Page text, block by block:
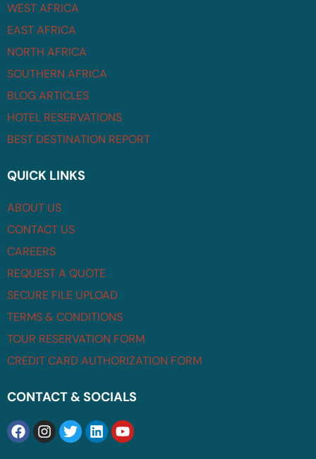
WEST AFRICA
EAST AFRICA
NORTH AFRICA
SOUTHERN AFRICA
BLOG ARTICLES
HOTEL RESERVATIONS
BEST DESTINATION REPORT
QUICK LINKS
ABOUT US
CONTACT US
CAREERS
REQUEST A QUOTE
SECURE FILE UPLOAD
TERMS & CONDITIONS
TOUR RESERVATION FORM
CREDIT CARD AUTHORIZATION FORM
CONTACT & SOCIALS